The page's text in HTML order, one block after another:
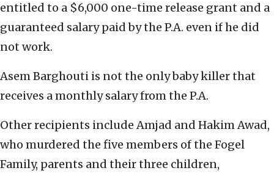
entitled to a $6,000 one-time release grant and a
guaranteed salary paid by the P.A. even if he did
not work.
Asem Barghouti is not the only baby killer that
receives a monthly salary from the P.A.
Other recipients include Amjad and Hakim Awad,
who murdered the five members of the Fogel
Family, parents and their three children,